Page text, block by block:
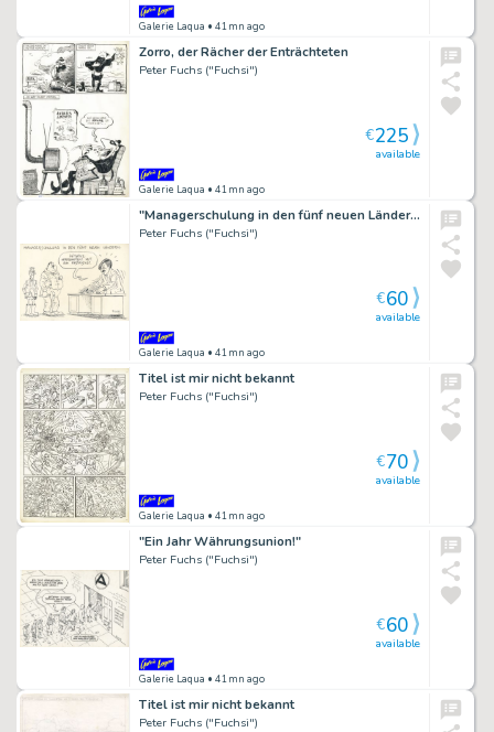
Galerie Laqua • 41mn ago
Zorro, der Rächer der Enträchteten
Peter Fuchs ("Fuchsi")
Galerie Laqua • 41mn ago
available
€225
"Managerschulung in den fünf neuen Ländern"
Peter Fuchs ("Fuchsi")
Galerie Laqua • 41mn ago
available
€60
Titel ist mir nicht bekannt
Peter Fuchs ("Fuchsi")
Galerie Laqua • 41mn ago
available
€70
"Ein Jahr Währungsunion!"
Peter Fuchs ("Fuchsi")
Galerie Laqua • 41mn ago
available
€60
Titel ist mir nicht bekannt
Peter Fuchs ("Fuchsi")